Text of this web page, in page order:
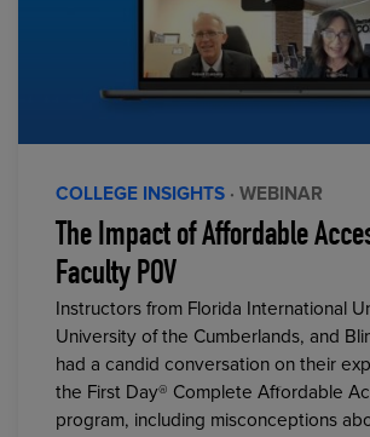
COLLEGE INSIGHTS · WEBINAR
The Impact of Affordable
Faculty POV
Instructors from Florida International
University of the Cumberlands, and
had a candid conversation on their
the First Day® Complete Affordable
program, including misconceptions